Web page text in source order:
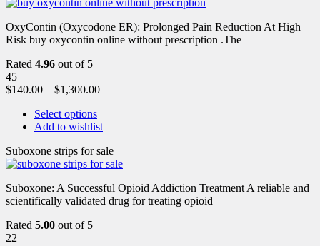
OxyContin (Oxycodone ER): Prolonged Pain Reduction At High
Risk buy oxycontin online without prescription .The
Rated 4.96 out of 5
45
$140.00 – $1,300.00
Select options
Add to wishlist
Suboxone strips for sale
Suboxone: A Successful Opioid Addiction Treatment A reliable and
scientifically validated drug for treating opioid
Rated 5.00 out of 5
22